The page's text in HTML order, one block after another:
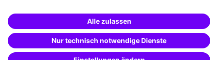
Special offers
Potential analysis